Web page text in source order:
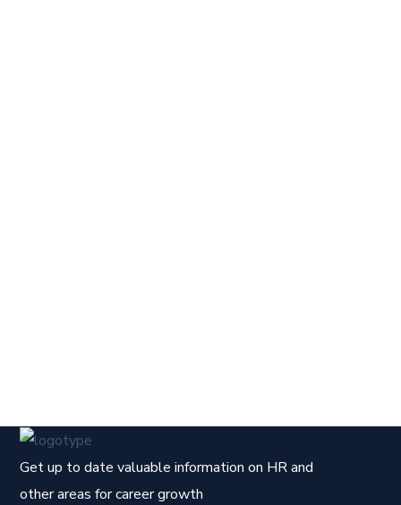
Get up to date valuable information on HR and
other areas for career growth